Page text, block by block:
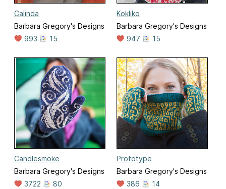
Calinda
Barbara Gregory's Designs
993
15
Kokliko
Barbara Gregory's Designs
947
15
Candlesmoke
Barbara Gregory's Designs
3722
80
Prototype
Barbara Gregory's Designs
386
14